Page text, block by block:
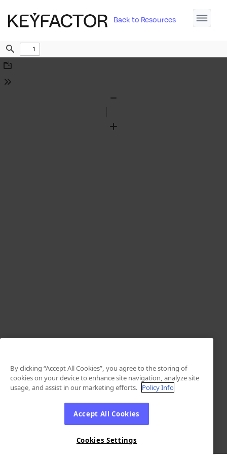
Back to Resources
Find
Download
Tools
Zoom
By clicking “Accept All Cookies”, you agree to the storing of
cookies on your device to enhance site navigation, analyze site
usage, and assist in our marketing efforts. Policy Info
Accept All Cookies
Cookies Settings